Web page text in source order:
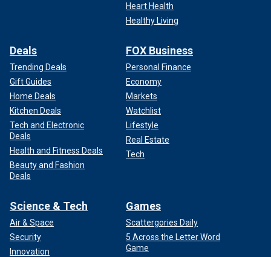
Heart Health
Healthy Living
Deals
Trending Deals
Gift Guides
Home Deals
Kitchen Deals
Tech and Electronic
Deals
Health and Fitness Deals
Beauty and Fashion
Deals
FOX Business
Personal Finance
Economy
Markets
Watchlist
Lifestyle
Real Estate
Tech
Science & Tech
Air & Space
Security
Innovation
Games
Scattergories Daily
5 Across the Letter Word
Game